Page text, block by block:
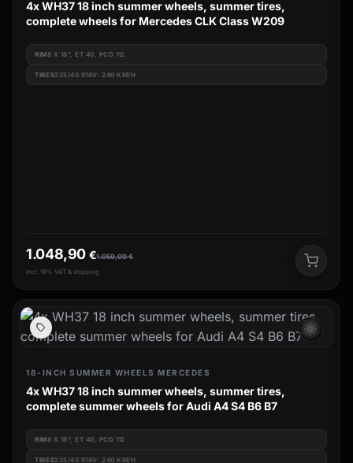
4x WH37 18 inch summer wheels, summer tires,
complete wheels for Mercedes CLK Class W209
RIM8 X 18", ET 40, PCD 112
TIRES225/40 R18V: 240 KM/H
1.059,00€
1.048,90 €
incl. 19% VAT & shipping
wb_sunny
18-INCH SUMMER WHEELS MERCEDES
4x WH37 18 inch summer wheels, summer tires,
complete summer wheels for Audi A4 S4 B6 B7
RIM8 X 18", ET 40, PCD 112
TIRES225/40 R18V: 240 KM/H